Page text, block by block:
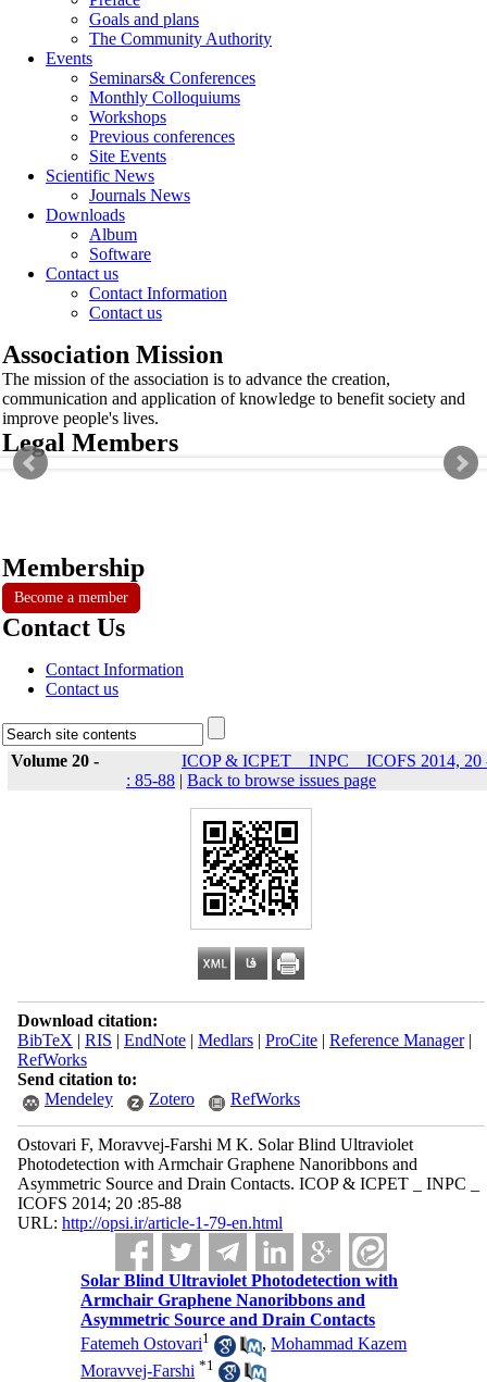
Goals and plans
The Community Authority
Events
Seminars& Conferences
Monthly Colloquiums
Workshops
Previous conferences
Site Events
Scientific News
Journals News
Downloads
Album
Software
Contact us
Contact Information
Contact us
Association Mission
The mission of the association is to advance the creation,
communication and application of knowledge to benefit society and
improve people's lives.
Legal Members
Membership
Become a member
Contact Us
Contact Information
Contact us
Volume 20 -
ICOP & ICPET _ INPC _ ICOFS 2014, 20
: 85-88 | Back to browse issues page
Download citation:
BibTeX | RIS | EndNote| Medlars| ProCite| Reference Manager|
RefWorks
Send citation to:
Mendeley
Zotero RefWorks
Ostovari F, Moravvej-Farshi M K. Solar Blind Ultraviolet
Photodetection with Armchair Graphene Nanoribbons and
Asymmetric Source and Drain Contacts. ICOP & ICPET _ INPC _
ICOFS 2014; 20 :85-88
URL: http://opsi.ir/article-1-79-en.html
Solar Blind Ultraviolet Photodetection with
Armchair Graphene Nanoribbons and
Asymmetric Source and Drain Contacts
Fatemeh Ostovari1 ,Mohammad Kazem
Moravvej-Farshi *1